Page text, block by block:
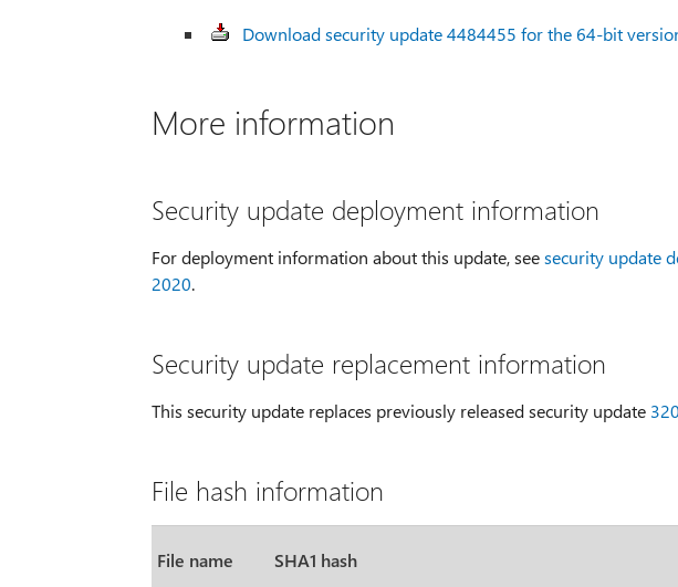
Download security update 4484455 for the 64-bit
More information
Security update deployment information
For deployment information about this update, seesecurity update
2020.
Security update replacement information
This security update replaces previously released security update
File hash information
File name SHA1 hash